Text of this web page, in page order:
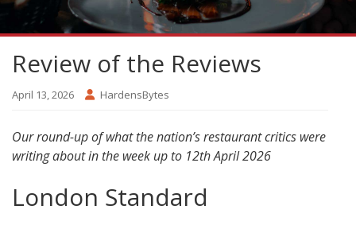
Review of the Reviews
April 13, 2026 HardensBytes
Our round-up of what the nation’s restaurant critics were
writing about in the week up to 12th April 2026
London Standard